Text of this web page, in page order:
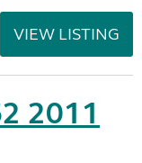
VIEW LISTING
2011